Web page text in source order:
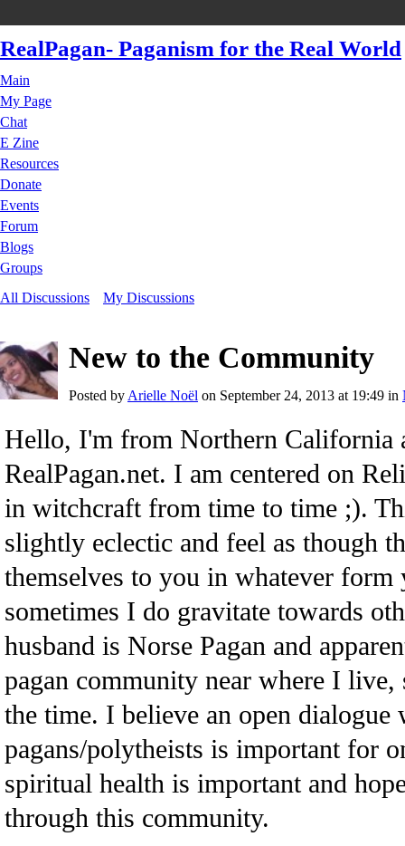
RealPagan- Paganism for the Real World
Main
My Page
Chat
E Zine
Resources
Donate
Events
Forum
Blogs
Groups
All Discussions
My Discussions
New to the Community
Posted by Arielle Noël on September 24, 2013 at 19:49 in
Hello, I'm from Northern California
RealPagan.net. I am centered on
in witchcraft from time to time ;).
slightly eclectic and feel as though
themselves to you in whatever form
sometimes I do gravitate towards
husband is Norse Pagan and
pagan community near where I
the time. I believe an open
pagans/polytheists is important for
spiritual health is important and
through this community.